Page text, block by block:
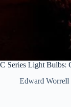
C Series Light Bulbs:
Edward Worrell